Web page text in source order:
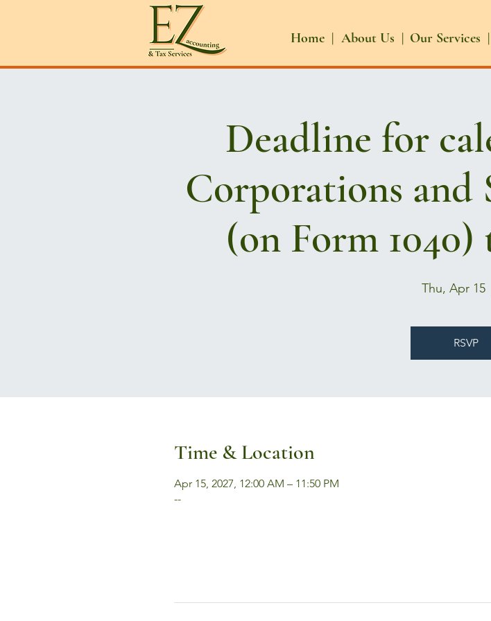
Home | About Us | Our Services |
Deadline for
Corporations and
(on Form
Thu, Apr 15
RSVP
Time & Location
Apr 15, 2027, 12:00 AM – 11:50 PM
--